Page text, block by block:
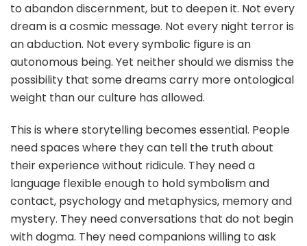
to abandon discernment, but to deepen it. Not every
dream is a cosmic message. Not every night terror is
an abduction. Not every symbolic figure is an
autonomous being. Yet neither should we dismiss the
possibility that some dreams carry more ontological
weight than our culture has allowed.
This is where storytelling becomes essential. People
need spaces where they can tell the truth about
their experience without ridicule. They need a
language flexible enough to hold symbolism and
contact, psychology and metaphysics, memory and
mystery. They need conversations that do not begin
with dogma. They need companions willing to ask